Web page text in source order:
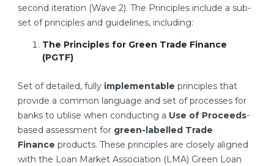
second iteration (Wave 2). The Principles include a sub-
set of principles and guidelines, including:
The Principles for Green Trade Finance
(PGTF)
Set of detailed, fully implementable principles that
provide a common language and set of processes for
banks to utilise when conducting a Use of Proceeds-
based assessment for green-labelled Trade
Finance products. These principles are closely aligned
with the Loan Market Association (LMA) Green Loan